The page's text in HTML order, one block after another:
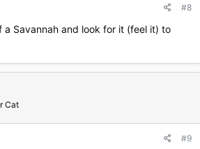
#8
a Savannah and look for it (feel it) to
Cat
#9